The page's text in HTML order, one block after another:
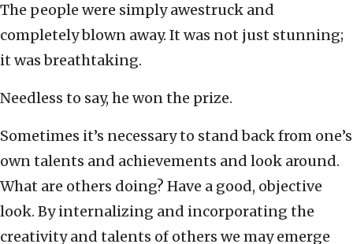
The people were simply awestruck and
completely blown away. It was not just stunning;
it was breathtaking.
Needless to say, he won the prize.
Sometimes it’s necessary to stand back from one’s
own talents and achievements and look around.
What are others doing? Have a good, objective
look. By internalizing and incorporating the
creativity and talents of others we may emerge